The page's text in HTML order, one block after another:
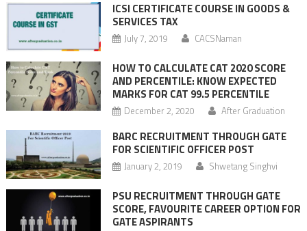
ICSI CERTIFICATE COURSE IN GOODS &
SERVICES TAX
July 7, 2019 CACSNaman
HOW TO CALCULATE CAT 2020 SCORE
AND PERCENTILE: KNOW EXPECTED
MARKS FOR CAT 99.5 PERCENTILE
December 2, 2020 After Graduation
BARC RECRUITMENT THROUGH GATE
FOR SCIENTIFIC OFFICER POST
January 2, 2019 Shwetang Singhvi
PSU RECRUITMENT THROUGH GATE
SCORE, FAVOURITE CAREER OPTION FOR
GATE ASPIRANTS